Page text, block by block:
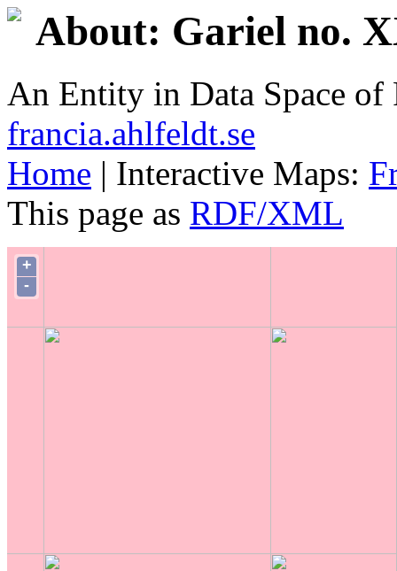
About: Gariel no.
An Entity in Data Space
francia.ahlfeldt.se
Home | Interactive Maps:
This page as RDF/XML
+
-